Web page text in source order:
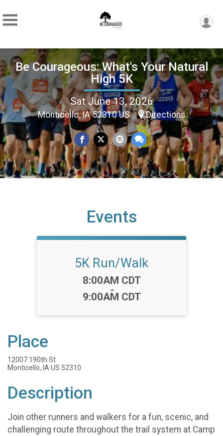
Be Courageous: What's Your Natural
High 5K
Sat June 13, 2026
Monticello, IA 52310 US Directions
Events
5K Run/Walk
Time:
8:00AM CDT
-
9:00AM CDT
Place
12007 190th St
Monticello, IA US 52310
Description
Join other runners and walkers for a fun, scenic, and
challenging route throughout the trail system at Camp